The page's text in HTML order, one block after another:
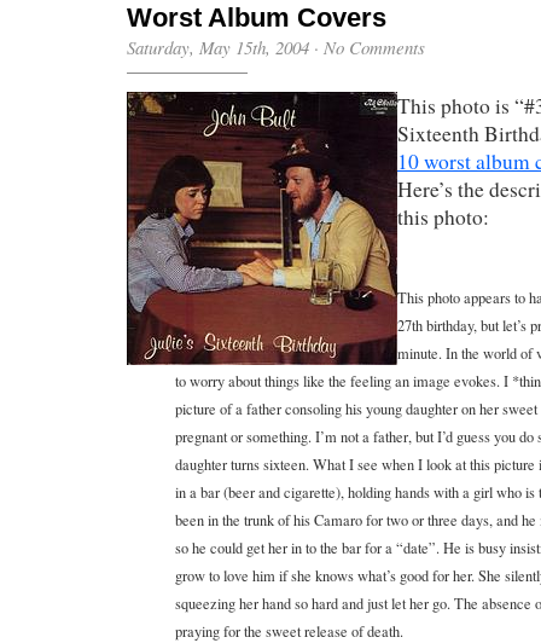
Worst Album Covers
Saturday, May 15th, 2004 · No Comments
This photo is
Sixteenth
10 worst album
Here’s the
this photo:
This photo appears to
27th birthday, but let’s
minute. In the world of
to worry about things like the feeling an image evokes. I
picture of a father consoling his young daughter on her
pregnant or something. I’m not a father, but I’d guess you
daughter turns sixteen. What I see when I look at this
in a bar (beer and cigarette), holding hands with a girl who is
been in the trunk of his Camaro for two or three days, and
so he could get her in to the bar for a “date”. He is busy
grow to love him if she knows what’s good for her. She
squeezing her hand so hard and just let her go. The absence
praying for the sweet release of death.